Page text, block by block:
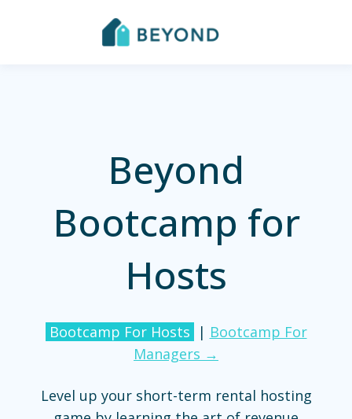
Beyond
Bootcamp for
Hosts
Bootcamp For Hosts | Bootcamp For
Managers →
Level up your short-term rental hosting